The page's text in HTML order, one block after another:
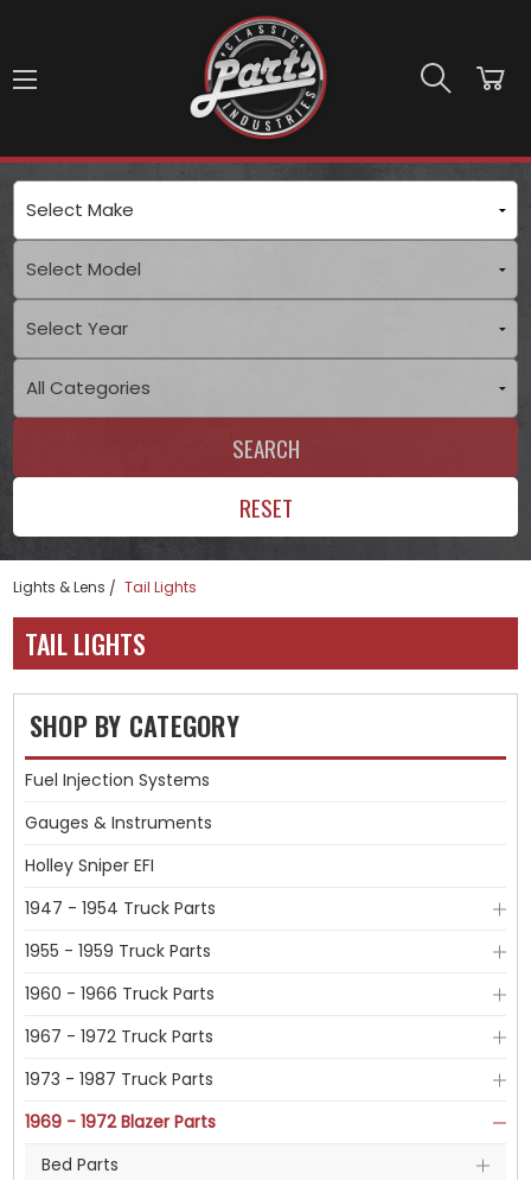
Skip to main content
SEARCH
RESET
Lights & Lens Tail Lights
TAIL LIGHTS
SHOP BY CATEGORY
Fuel Injection Systems
Gauges & Instruments
Holley Sniper EFI
1947 - 1954 Truck Parts
1955 - 1959 Truck Parts
1960 - 1966 Truck Parts
1967 - 1972 Truck Parts
1973 - 1987 Truck Parts
1969 - 1972 Blazer Parts
Bed Parts